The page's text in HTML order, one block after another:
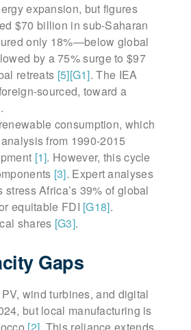
expansion, but figures
$70 billion in sub-Saharan
only 18%—below global
by a 75% surge to $97
retreats [5][G1]. The IEA
sourced, toward a
.
consumption, which
from 1990-2015
[1]. However, this cycle
[3]. Expert analyses
Africa’s 39% of global
equitable FDI [G18].
shares [G3].
Gaps
wind turbines, and digital
but local manufacturing is